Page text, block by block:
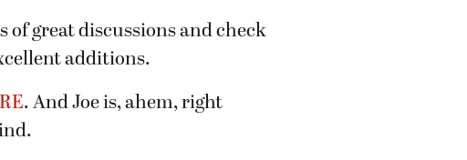
of great discussions and check
additions.
. And Joe is, ahem, right